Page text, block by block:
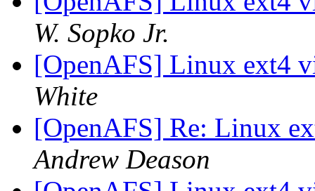
W. Sopko Jr.
[OpenAFS] Linux ext4
White
[OpenAFS] Re: Linux
Andrew Deason